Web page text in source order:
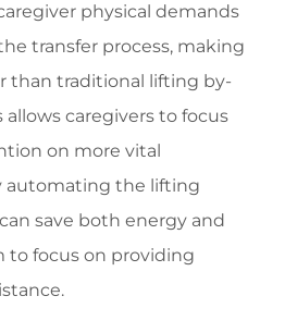
physical demands
transfer process, making
than traditional lifting by-
caregivers to focus
on more vital
automating the lifting
save both energy and
to focus on providing